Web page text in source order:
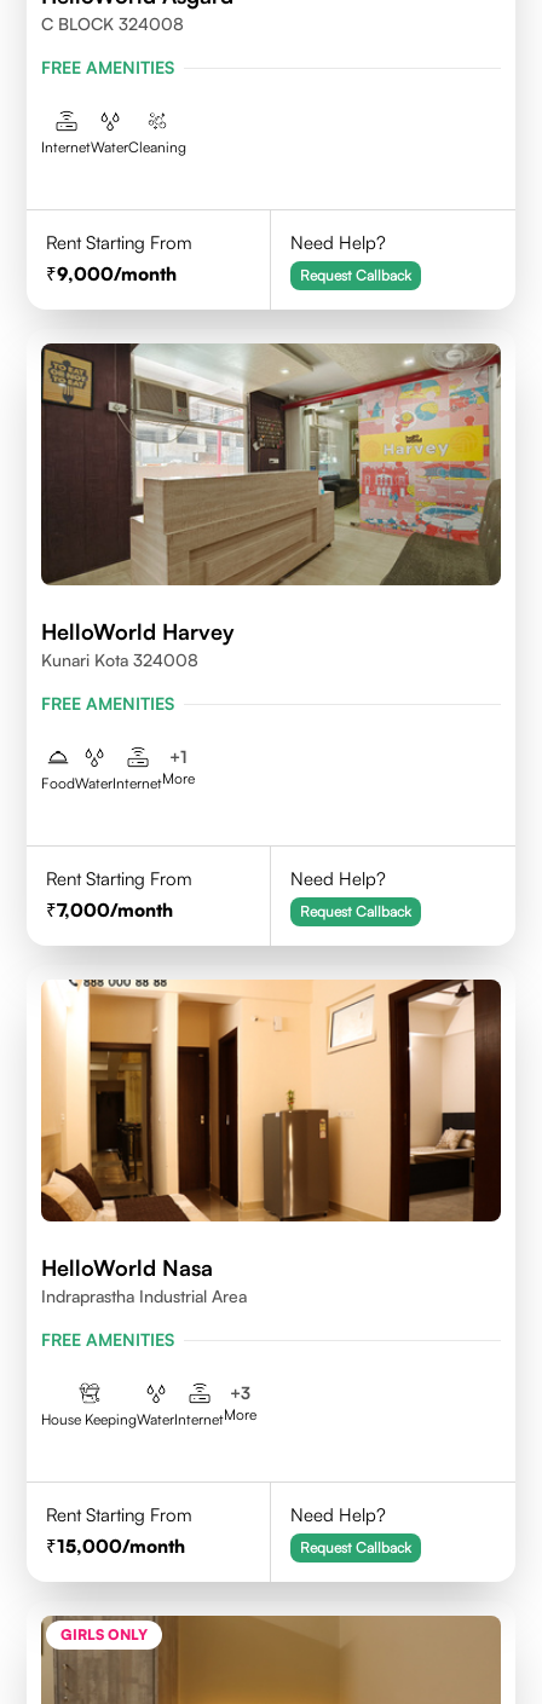
C BLOCK 324008
FREE AMENITIES
InternetWaterCleaning
Rent Starting From
9,000/month
Need Help?
Request Callback
HelloWorld Harvey
Kunari Kota 324008
FREE AMENITIES
FoodWaterInternet
+1
More
Rent Starting From
7,000/month
Need Help?
Request Callback
HelloWorld Nasa
Indraprastha Industrial Area
FREE AMENITIES
House KeepingWaterInternet
+3
More
Rent Starting From
15,000/month
Need Help?
Request Callback
GIRLS ONLY